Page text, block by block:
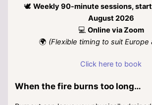
🕊 Weekly 90-minute sessions,
August 2026
💻 Online via Zoom
🌍 (Flexible timing to suit Europe
Click here to book
When the fire burns too long…